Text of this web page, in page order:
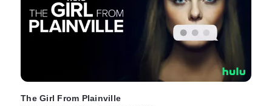
The Girl From Plainville